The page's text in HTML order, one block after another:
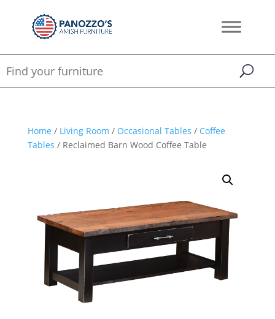
Home/ Living Room / Occasional Tables / Coffee
Tables / Reclaimed Barn Wood Coffee Table